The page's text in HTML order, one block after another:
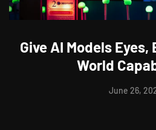
Give AI Models
World
June 26,